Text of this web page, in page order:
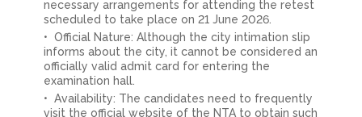
necessary arrangements for attending the retest
scheduled to take place on 21 June 2026.
Official Nature: Although the city intimation slip
informs about the city, it cannot be considered an
officially valid admit card for entering the
examination hall.
Availability: The candidates need to frequently
visit the official website of the NTA to obtain such